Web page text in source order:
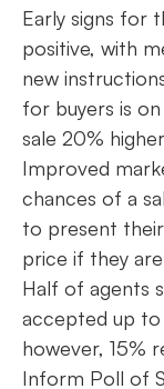
Early signs for
positive, with
new
for buyers is
sale 20%
Improved
chances of a
to present
price if they
Half of agents
accepted up to
however, 15%
Inform Poll of